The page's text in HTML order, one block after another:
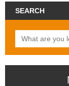
SEARCH